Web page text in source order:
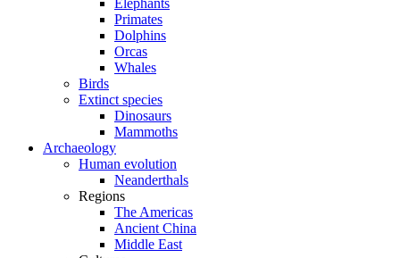
Elephants
Primates
Dolphins
Orcas
Whales
Birds
Extinct species
Dinosaurs
Mammoths
Archaeology
Human evolution
Neanderthals
Regions
The Americas
Ancient China
Middle East